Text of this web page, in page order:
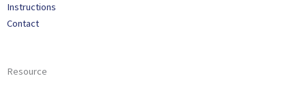
Instructions
Contact
Resource